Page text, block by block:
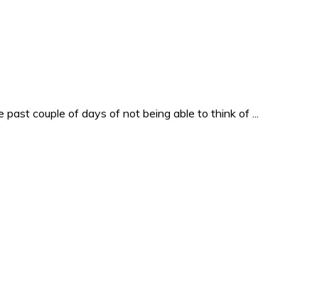
couple of days of not being able to think of ...